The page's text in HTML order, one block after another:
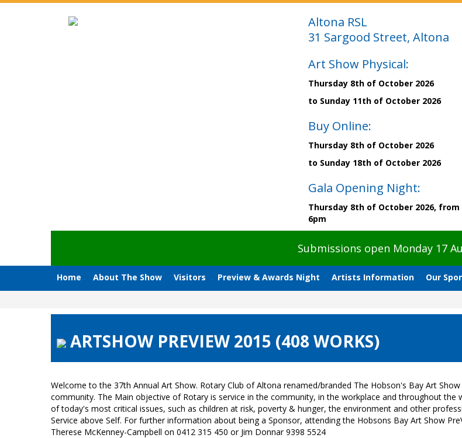
Altona RSL
31 Sargood Street, Altona
Art Show Physical:
Thursday 8th of October 2026
to Sunday 11th of October 2026
Buy Online:
Thursday 8th of October 2026
to Sunday 18th of October 2026
Gala Opening Night:
Thursday 8th of October 2026, from
6pm
Submissions open Monday 17
Home About The Show Visitors Preview & Awards Night Artists Information Our
ARTSHOW PREVIEW 2015 (408 WORKS)
Welcome to the 37th Annual Art Show. Rotary Club of Altona renamed/branded The Hobson's Bay Art
community. The Main objective of Rotary is service in the community, in the workplace and throughout
of today's most critical issues, such as children at risk, poverty & hunger, the environment and other
Service above Self. For further information about being a Sponsor, attending the Hobsons Bay Art Show
Therese McKenney-Campbell on 0412 315 450 or Jim Donnar 9398 5524